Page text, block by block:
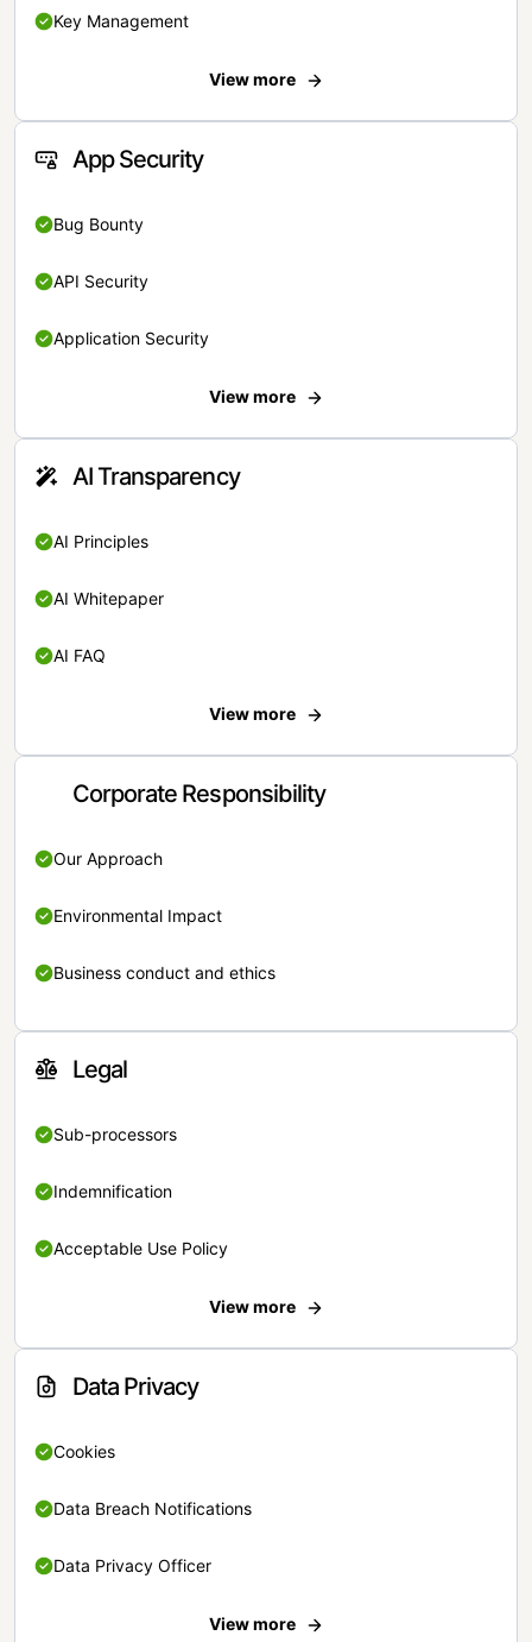
Key Management
View more
App Security
Bug Bounty
API Security
Application Security
View more
AI Transparency
AI Principles
AI Whitepaper
AI FAQ
View more
Corporate Responsibility
Our Approach
Environmental Impact
Business conduct and ethics
Legal
Sub-processors
Indemnification
Acceptable Use Policy
View more
Data Privacy
Cookies
Data Breach Notifications
Data Privacy Officer
View more